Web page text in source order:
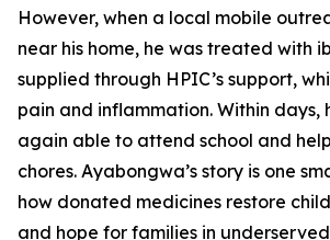
However, when a local mobile
near his home, he was treated with
supplied through HPIC’s support,
pain and inflammation. Within days,
again able to attend school and
chores. Ayabongwa’s story is one
how donated medicines restore
and hope for families in